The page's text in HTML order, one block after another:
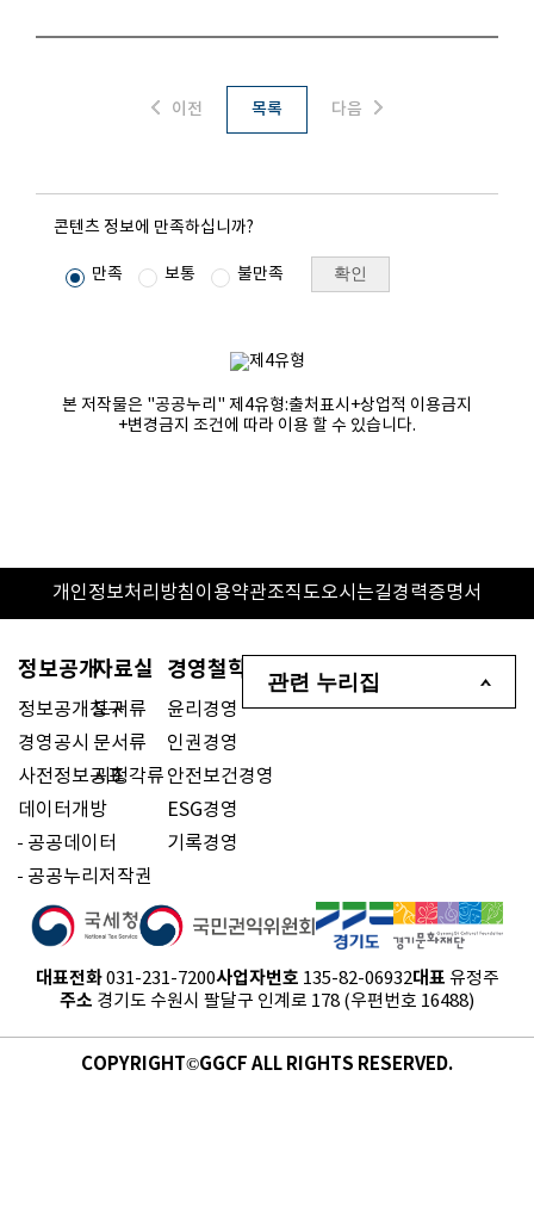
이전 목록 다음
콘텐츠 정보에 만족하십니까?
만족 보통 불만족 확인
본 저작물은 "공공누리" 제4유형:출처표시+상업적 이용금지
+변경금지 조건에 따라 이용 할 수 있습니다.
개인정보처리방침이용약관조직도오시는길경력증명서
대표전화 031-231-7200사업자번호 135-82-06932대표 유정주
주소 경기도 수원시 팔달구 인계로 178 (우편번호 16488)
정보공개
정보공개청구
경영공시
사전정보공표
데이터개방
공공데이터
공공누리저작권
자료실
도서류
문서류
시청각류
경영철학
윤리경영
인권경영
안전보건경영
ESG경영
기록경영
관련 누리집
COPYRIGHT©GGCF ALL RIGHTS RESERVED.